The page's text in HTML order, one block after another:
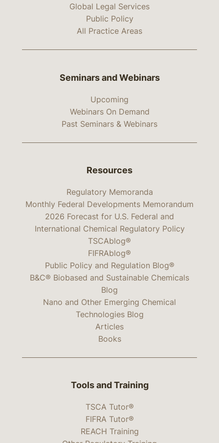
Global Legal Services
Public Policy
All Practice Areas
Seminars and Webinars
Upcoming
Webinars On Demand
Past Seminars & Webinars
Resources
Regulatory Memoranda
Monthly Federal Developments Memorandum
2026 Forecast for U.S. Federal and
International Chemical Regulatory Policy
TSCAblog®
FIFRAblog®
Public Policy and Regulation Blog®
B&C® Biobased and Sustainable Chemicals
Blog
Nano and Other Emerging Chemical
Technologies Blog
Articles
Books
Tools and Training
TSCA Tutor®
FIFRA Tutor®
REACH Training